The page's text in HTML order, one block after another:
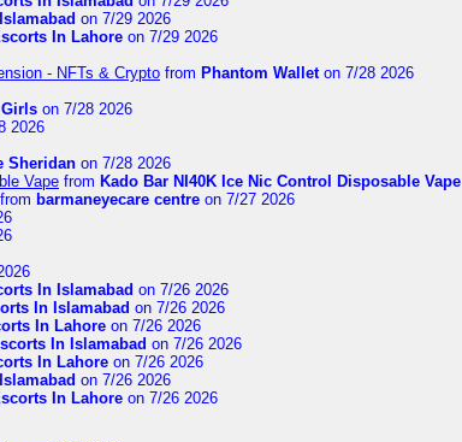
on 7/29 2026
In Lahore on 7/29 2026
- NFTs & Crypto from Phantom Walleton 7/28 2026
Girls on 7/28 2026
2026
Sheridan on 7/28 2026
Vape from Kado Bar NI40K Ice Nic Control Disposable Vape
from barmaneyecare centre on 7/27 2026
In Islamabad on 7/26 2026
In Islamabad on 7/26 2026
In Lahore on 7/26 2026
In Islamabad on 7/26 2026
In Lahore on 7/26 2026
on 7/26 2026
In Lahore on 7/26 2026